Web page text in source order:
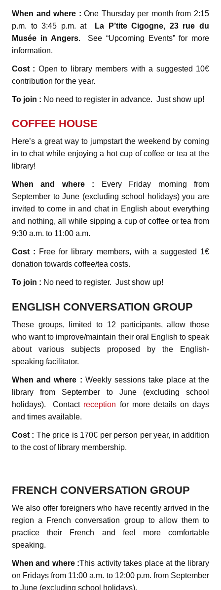
When and where :One Thursday per month from 2:15
p.m. to 3:45 p.m. at
La P’tite Cigogne, 23 rue du
Musée in Angers. See “Upcoming Events” for more
information.
Cost : Open to library members with a suggested 10€
contribution for the year.
To join : No need to register in advance. Just show up!
COFFEE HOUSE
Here’s a great way to jumpstart the weekend by coming
in to chat while enjoying a hot cup of coffee or tea at the
library!
When and where :
Every Friday morning from
September to June (excluding school holidays) you are
invited to come in and chat in English about everything
and nothing, all while sipping a cup of coffee or tea from
9:30 a.m. to 11:00 a.m.
Cost : Free for library members, with a suggested 1€
donation towards coffee/tea costs.
To join : No need to register. Just show up!
ENGLISH CONVERSATION GROUP
These groups, limited to 12 participants, allow those
who want to improve/maintain their oral English to speak
about various subjects proposed by the English-
speaking facilitator.
When and where : Weekly sessions take place at the
library from September to June (excluding school
holidays). Contact reception for more details on days
and times available.
Cost : The price is 170€ per person per year, in addition
to the cost of library membership.
FRENCH CONVERSATION GROUP
We also offer foreigners who have recently arrived in the
region a French conversation group to allow them to
practice their French and feel more comfortable
speaking.
When and where :This activity takes place at the library
on Fridays from 11:00 a.m. to 12:00 p.m. from September
to June (excluding school holidays).